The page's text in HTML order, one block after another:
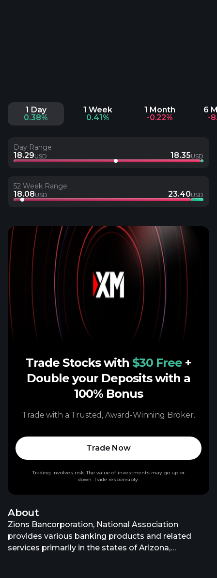
1 Day
0.38%
1 Week
0.41%
1 Month
-0.22%
6
-
Day Range
18.29USD 18.35USD
52 Week Range
18.08USD 23.40USD
About
Zions Bancorporation, National Association
provides various banking products and related
services primarily in the states of Arizona,
Trade Stocks with $30 Free +
Double your Deposits with a
100% Bonus
Trade with a Trusted, Award-Winning Broker.
Trade Now
Trading involves risk. The value of investments may go up or
down. Trade responsibly.